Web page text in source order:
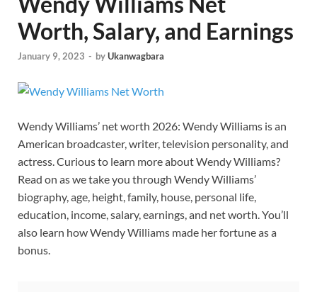
Worth, Salary, and Earnings
January 9, 2023 - byUkanwagbara
Wendy Williams’ net worth 2026: Wendy Williams is an
American broadcaster, writer, television personality, and
actress. Curious to learn more about Wendy Williams?
Read on as we take you through Wendy Williams’
biography, age, height, family, house, personal life,
education, income, salary, earnings, and net worth. You’ll
also learn how Wendy Williams made her fortune as a
bonus.